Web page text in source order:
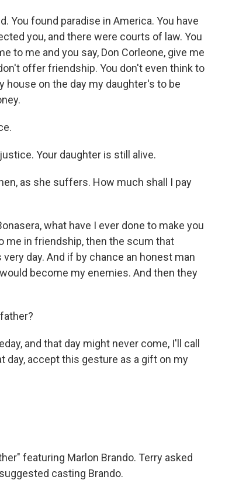
You found paradise in America. You have
you, and there were courts of law. You
to me and you say, Don Corleone, give me
offer friendship. You don't even think to
house on the day my daughter's to be
Your daughter is still alive.
as she suffers. How much shall I pay
what have I ever done to make you
in friendship, then the scum that
day. And if by chance an honest man
become my enemies. And then they
and that day might never come, I'll call
day, accept this gesture as a gift on my
featuring Marlon Brando. Terry asked
casting Brando.